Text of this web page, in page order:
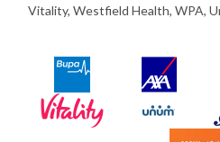
Vitality, Westfield Health, WPA,